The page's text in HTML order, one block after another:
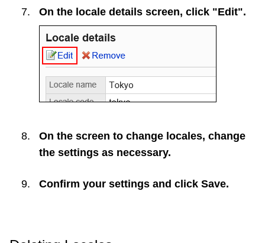
On the locale details screen, click "Edit".
On the screen to change locales, change
the settings as necessary.
Confirm your settings and click Save.